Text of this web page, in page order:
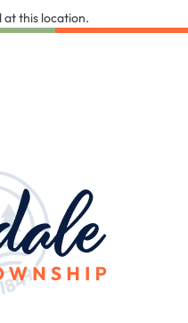
at this location.